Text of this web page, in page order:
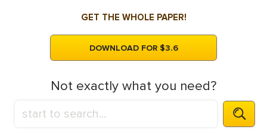
GET THE WHOLE PAPER!
DOWNLOAD FOR $3.6
Not exactly what you need?